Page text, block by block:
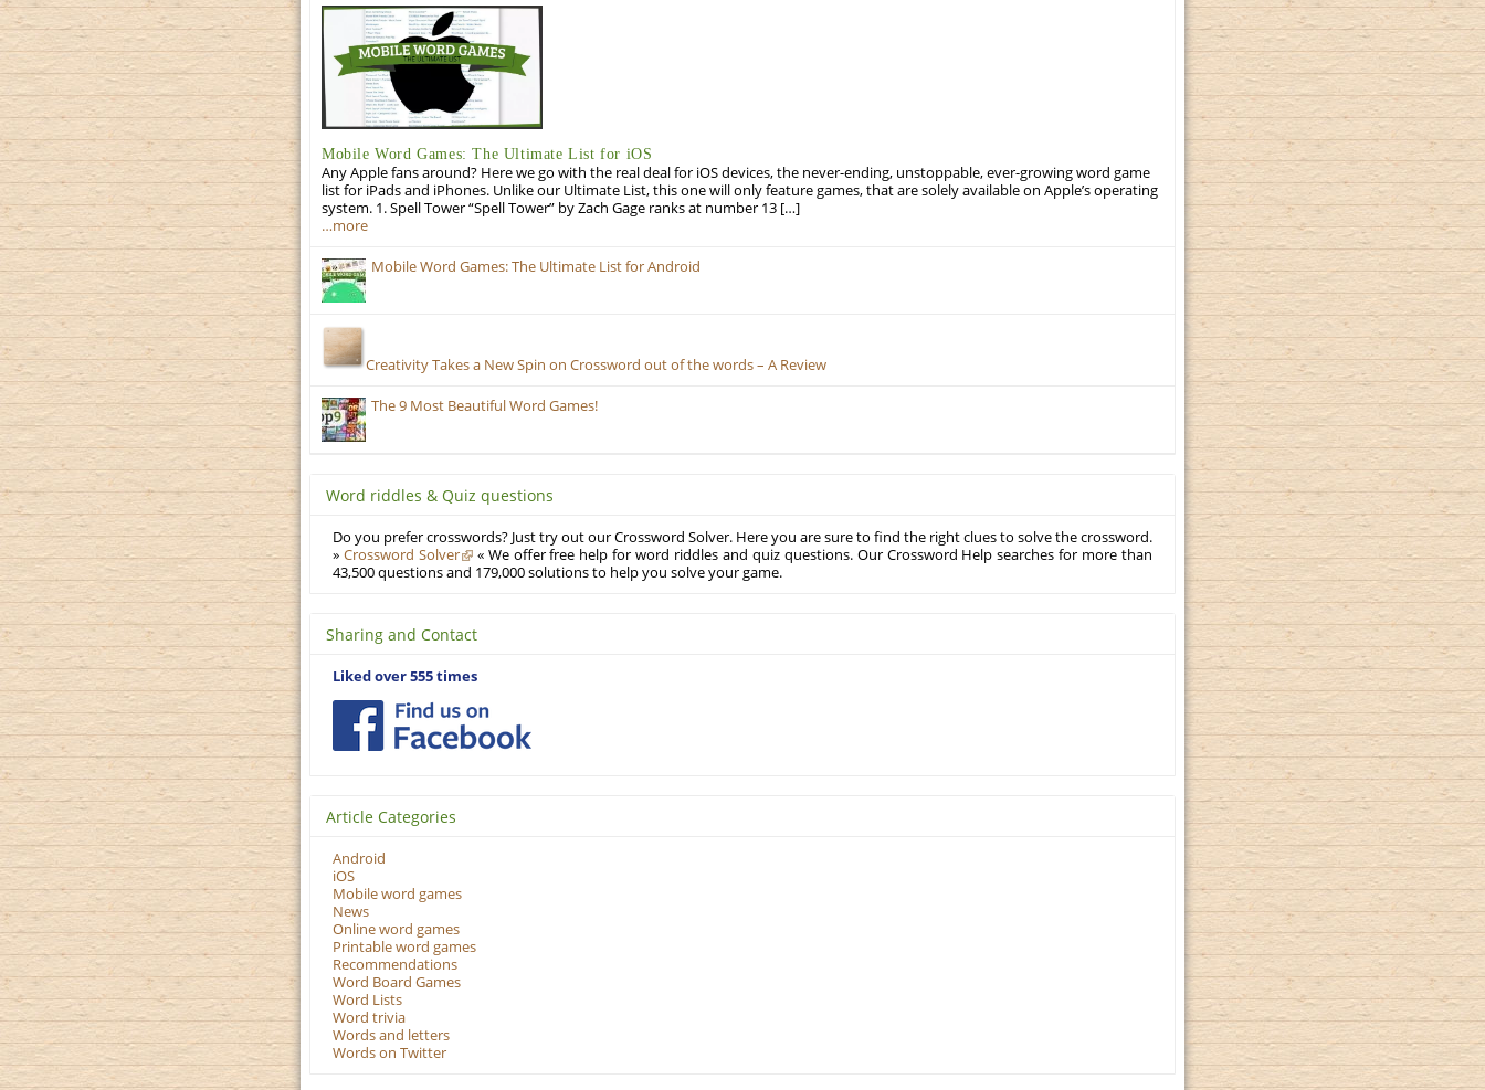
Mobile Word Games: The Ultimate List for iOS
Any Apple fans around? Here we go with the real deal for iOS devices, the never-ending, unstoppable, ever-growing word game
list for iPads and iPhones. Unlike our Ultimate List, this one will only feature games, that are solely available on Apple’s operating
system. 1. Spell Tower “Spell Tower” by Zach Gage ranks at number 13 […]
…more
Mobile Word Games: The Ultimate List for Android
Creativity Takes a New Spin on Crossword out of the words – A Review
The 9 Most Beautiful Word Games!
Word riddles & Quiz questions
Do you prefer crosswords? Just try out our Crossword Solver. Here you are sure to find the right clues to solve the crossword.
» Crossword Solver
« We offer free help for word riddles and quiz questions. Our Crossword Help searches for more than
43,500 questions and 179,000 solutions to help you solve your game.
Sharing and Contact
Liked over 555 times
Article Categories
Android
iOS
Mobile word games
News
Online word games
Printable word games
Recommendations
Word Board Games
Word Lists
Word trivia
Words and letters
Words on Twitter